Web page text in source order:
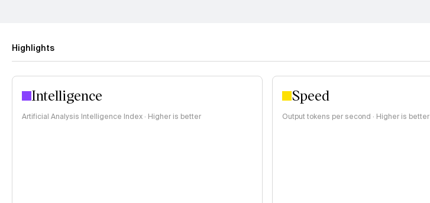
Highlights
Intelligence
Artificial Analysis Intelligence Index · Higher is better
Speed
Output tokens per second · Higher is better